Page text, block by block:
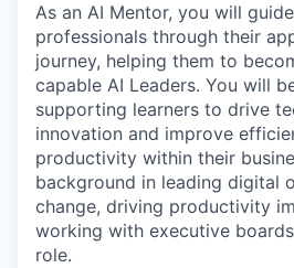
As an AI Mentor, you will
professionals through their
journey, helping them to
capable AI Leaders. You will
supporting learners to drive
innovation and improve
productivity within their
background in leading digital
change, driving productivity
working with executive
role.